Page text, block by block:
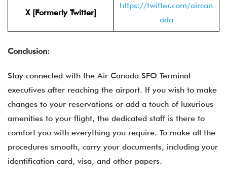
X [Formerly Twitter]
https://twitter.com/aircan
ada
Conclusion:
Stay connected with the Air Canada SFO Terminal
executives after reaching the airport. If you wish to make
changes to your reservations or add a touch of luxurious
amenities to your flight, the dedicated staff is there to
comfort you with everything you require. To make all the
procedures smooth, carry your documents, including your
identification card, visa, and other papers.